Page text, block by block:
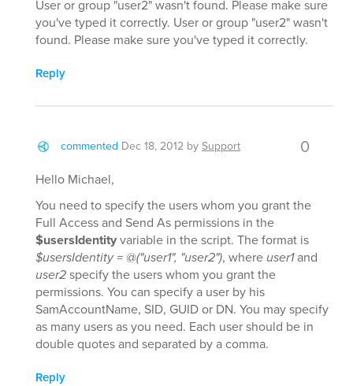
User or group "user2" wasn't found. Please make sure
you've typed it correctly. User or group "user2" wasn't
found. Please make sure you've typed it correctly.
Reply
commented Dec 18, 2012 bySupport 0
Hello Michael,
You need to specify the users whom you grant the
Full Access and Send As permissions in the
$usersIdentityvariable in the script. The format is
$usersIdentity = @("user1", "user2"), where user1and
user2specify the users whom you grant the
permissions. You can specify a user by his
SamAccountName, SID, GUID or DN. You may specify
as many users as you need. Each user should be in
double quotes and separated by a comma.
Reply